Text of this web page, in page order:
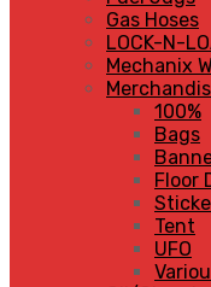
Gas Hoses
LOCK-N-
Mechanix
100%
Bags
Floor
Tent
UFO